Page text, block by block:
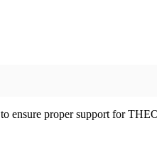
ensure proper support for